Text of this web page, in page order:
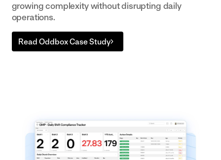
growing complexity without disrupting daily
operations.
Read Oddbox Case Study